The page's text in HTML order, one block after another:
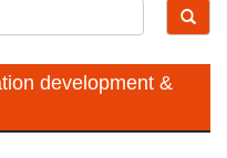
development &